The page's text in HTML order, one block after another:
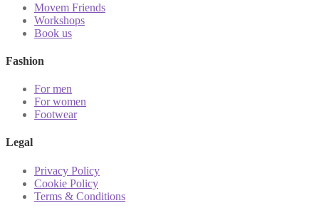
Movem Friends
Workshops
Book us
Fashion
For men
For women
Footwear
Legal
Privacy Policy
Cookie Policy
Terms & Conditions